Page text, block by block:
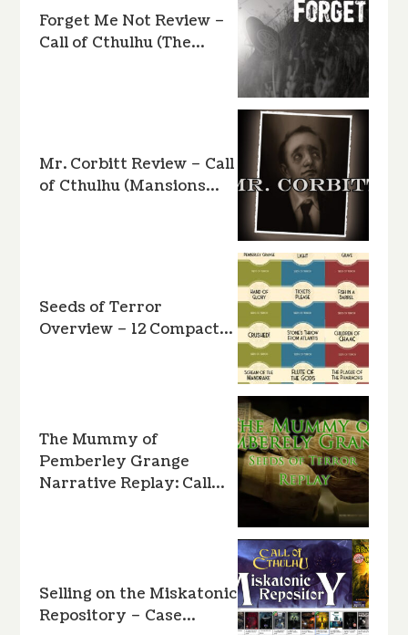
Forget Me Not Review –
Call of Cthulhu (The…
Mr. Corbitt Review – Call
of Cthulhu (Mansions…
Seeds of Terror
Overview – 12 Compact…
The Mummy of
Pemberley Grange
Narrative Replay: Call…
Selling on the Miskatonic
Repository – Case…